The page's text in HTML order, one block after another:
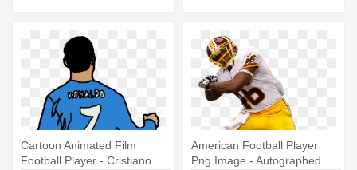
Cartoon Animated Film
Football Player - Cristiano
American Football Player
Png Image - Autographed